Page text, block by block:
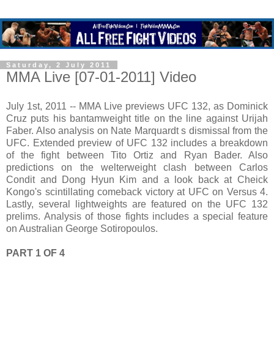
Saturday, 2 July 2011
MMA Live [07-01-2011] Video
July 1st, 2011 -- MMA Live previews UFC 132, as Dominick
Cruz puts his bantamweight title on the line against Urijah
Faber. Also analysis on Nate Marquardt s dismissal from the
UFC. Extended preview of UFC 132 includes a breakdown
of the fight between Tito Ortiz and Ryan Bader. Also
predictions on the welterweight clash between Carlos
Condit and Dong Hyun Kim and a look back at Cheick
Kongo's scintillating comeback victory at UFC on Versus 4.
Lastly, several lightweights are featured on the UFC 132
prelims. Analysis of those fights includes a special feature
on Australian George Sotiropoulos.
PART 1 OF 4